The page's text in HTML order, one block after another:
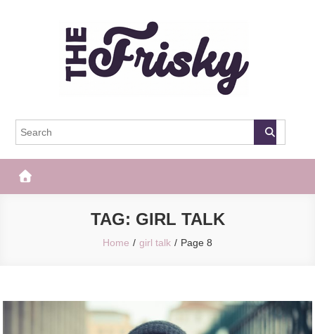
The Frisky
TAG: GIRL TALK
Home girl talk Page 8